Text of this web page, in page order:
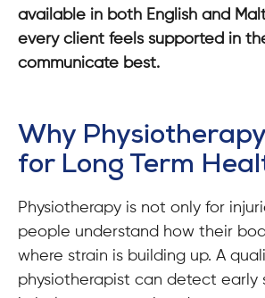
available in both English and
every client feels supported in
communicate best.
Why
for Long Term
Physiotherapy is not only for
people understand how their
where strain is building up. A
physiotherapist can detect early